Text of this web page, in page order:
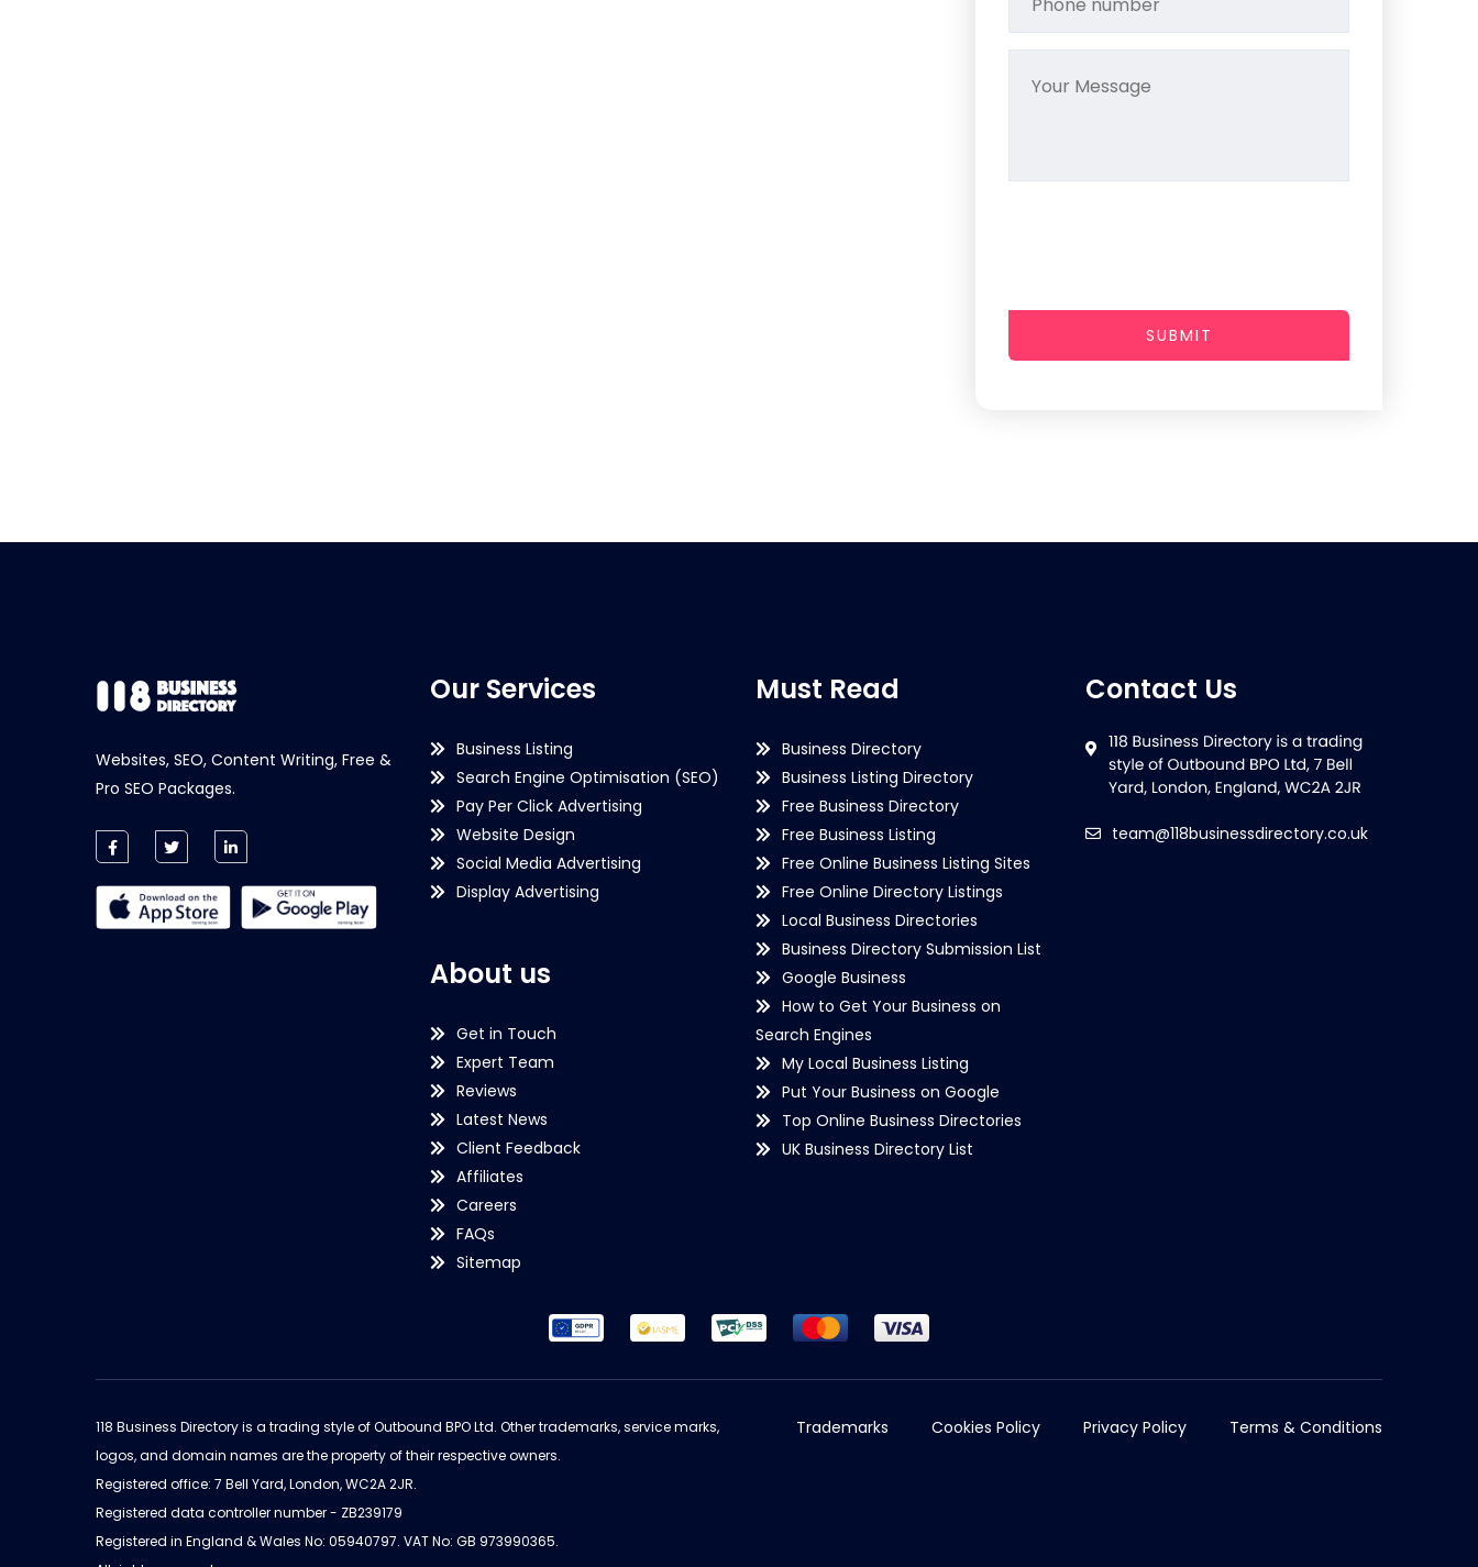
SUBMIT
Websites, SEO, Content Writing, Free &
Pro SEO Packages.
Our Services
Business Listing
Search Engine Optimisation (SEO)
Pay Per Click Advertising
Website Design
Social Media Advertising
Display Advertising
About us
Get in Touch
Expert Team
Reviews
Latest News
Client Feedback
Affiliates
Careers
FAQs
Sitemap
Must Read
Business Directory
Business Listing Directory
Free Business Directory
Free Business Listing
Free Online Business Listing Sites
Free Online Directory Listings
Local Business Directories
Business Directory Submission List
Google Business
How to Get Your Business on
Search Engines
My Local Business Listing
Put Your Business on Google
Top Online Business Directories
UK Business Directory List
Contact Us
team@118businessdirectory.co.uk
118 Business Directory is a trading style of Outbound BPO Ltd. Other trademarks, service marks,
logos, and domain names are the property of their respective owners.
Registered office: 7 Bell Yard, London, WC2A 2JR.
Registered data controller number - ZB239179
Registered in England & Wales No: 05940797. VAT No: GB 973990365.
Trademarks Cookies Policy Privacy Policy Terms & Conditions